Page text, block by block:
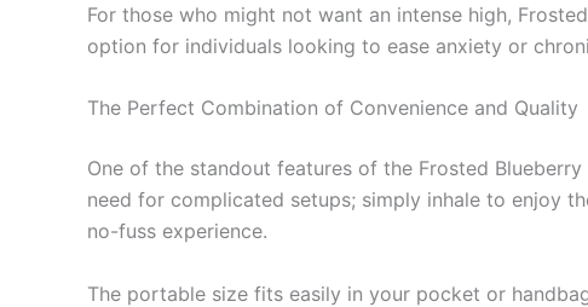
For those who might not want an intense high,
option for individuals looking to ease anxiety or
The Perfect Combination of Convenience and Quality
One of the standout features of the Frosted
need for complicated setups; simply inhale to enjoy
no-fuss experience.
The portable size fits easily in your pocket or